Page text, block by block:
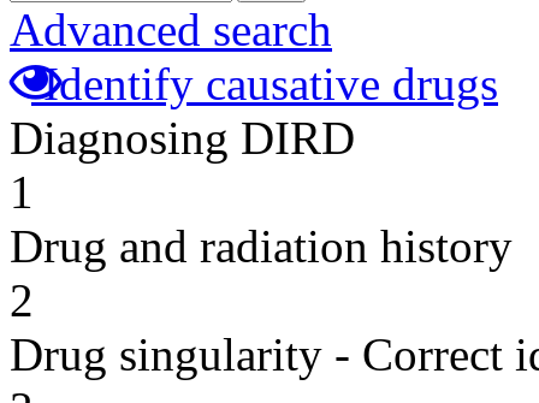
Advanced search
Identify causative drugs
Diagnosing DIRD
1
Drug and radiation history
2
Drug singularity - Correct